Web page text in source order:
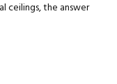
ceilings, the answer